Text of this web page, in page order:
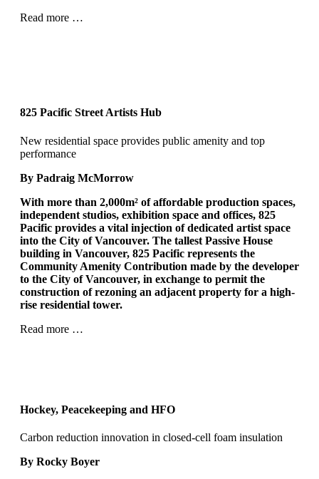
Read more …
825 Pacific Street Artists Hub
New residential space provides public amenity and top
performance
By Padraig McMorrow
With more than 2,000m² of affordable production spaces,
independent studios, exhibition space and offices, 825
Pacific provides a vital injection of dedicated artist space
into the City of Vancouver. The tallest Passive House
building in Vancouver, 825 Pacific represents the
Community Amenity Contribution made by the developer
to the City of Vancouver, in exchange to permit the
construction of rezoning an adjacent property for a high-
rise residential tower.
Read more …
Hockey, Peacekeeping and HFO
Carbon reduction innovation in closed-cell foam insulation
By Rocky Boyer